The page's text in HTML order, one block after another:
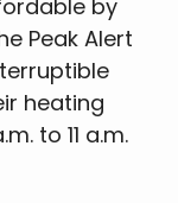
by
Peak Alert
heating
to 11 a.m.